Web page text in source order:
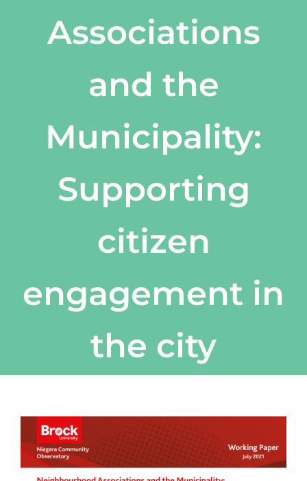
Associations
and the
Municipality:
Supporting
citizen
engagement in
the city
View
Larger
Image